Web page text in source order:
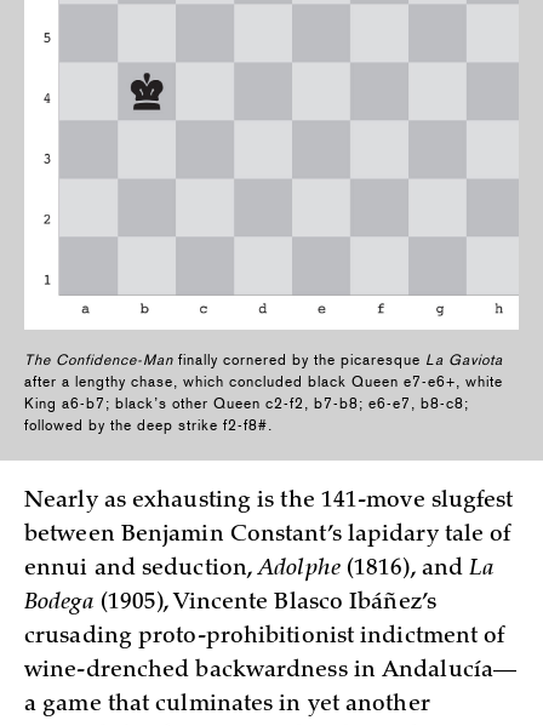
The Confidence-Man finally cornered by the picaresque La Gaviota
after a lengthy chase, which concluded black Queen e7-e6+, white
King a6-b7; black’s other Queen c2-f2, b7-b8; e6-e7, b8-c8;
followed by the deep strike f2-f8#.
Nearly as exhausting is the 141-move slugfest
between Benjamin Constant’s lapidary tale of
ennui and seduction,Adolphe(1816), andLa
Bodega (1905), Vincente Blasco Ibáñez’s
crusading proto-prohibitionist indictment of
wine-drenched backwardness in Andalucía—
a game that culminates in yet another